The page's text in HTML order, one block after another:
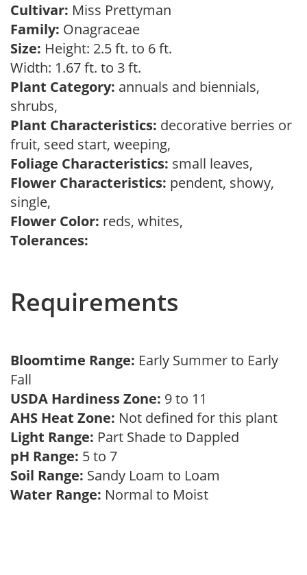
Cultivar: Miss Prettyman
Family: Onagraceae
Size: Height: 2.5 ft. to 6 ft.
Width: 1.67 ft. to 3 ft.
Plant Category: annuals and biennials,
shrubs,
Plant Characteristics: decorative berries or
fruit, seed start, weeping,
Foliage Characteristics: small leaves,
Flower Characteristics: pendent, showy,
single,
Flower Color: reds, whites,
Tolerances:
Requirements
Bloomtime Range: Early Summer to Early
Fall
USDA Hardiness Zone: 9 to 11
AHS Heat Zone: Not defined for this plant
Light Range: Part Shade to Dappled
pH Range: 5 to 7
Soil Range: Sandy Loam to Loam
Water Range: Normal to Moist